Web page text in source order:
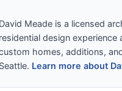
Meade is a licensed
design
homes, additions,
Learn more about